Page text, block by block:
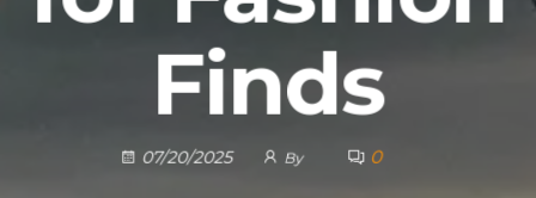
Finds
07/20/2025 By 0